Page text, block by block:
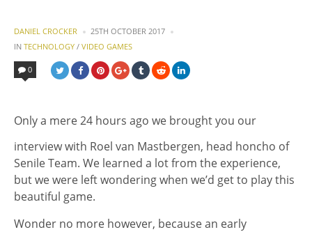
POSTED
BY
DANIEL CROCKER
25TH OCTOBER 2017
IN POSTED
IN
TECHNOLOGY / VIDEO GAMES
0
Only a mere 24 hours ago we brought you our
interview with Roel van Mastbergen, head honcho of
Senile Team. We learned a lot from the experience,
but we were left wondering when we’d get to play this
beautiful game.
Wonder no more however, because an early